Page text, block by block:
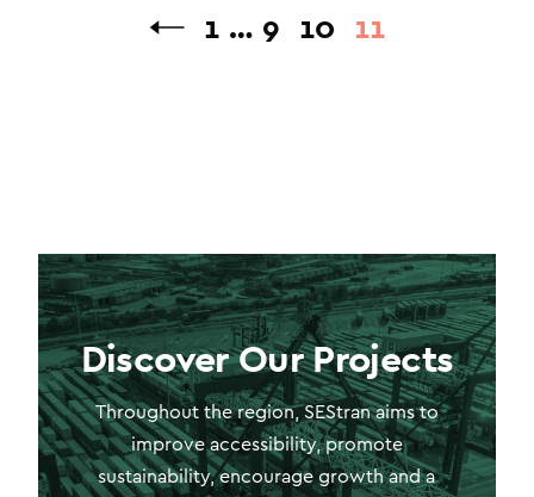
1 … 9 10 11
Discover Our Projects
Throughout the region, SEStran aims to
improve accessibility, promote
sustainability, encourage growth and a